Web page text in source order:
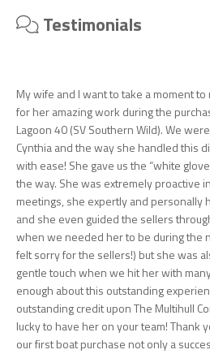
Testimonials
My wife and I want to take a moment
for her amazing work during the
Lagoon 40 (SV Southern Wild). We
Cynthia and the way she handled this
with ease! She gave us the “white
the way. She was extremely proactive
meetings, she expertly and personally
and she even guided the sellers
when we needed her to be during the
felt sorry for the sellers!) but she was
gentle touch when we hit her with
enough about this outstanding
outstanding credit upon The Multihull
lucky to have her on your team! Thank
our first boat purchase not only a